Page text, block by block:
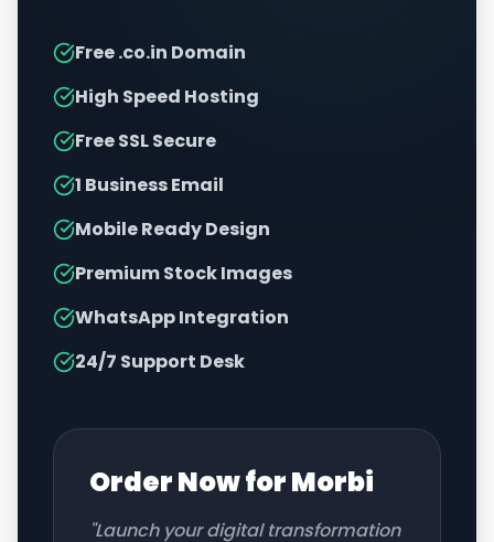
Free .co.in Domain
High Speed Hosting
Free SSL Secure
1 Business Email
Mobile Ready Design
Premium Stock Images
WhatsApp Integration
24/7 Support Desk
Order Now forMorbi
"Launch your digital transformation